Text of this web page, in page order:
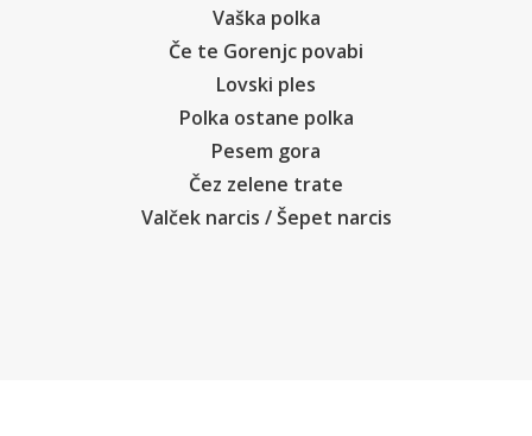
Vaška polka
Če te Gorenjc povabi
Lovski ples
Polka ostane polka
Pesem gora
Čez zelene trate
Valček narcis / Šepet narcis